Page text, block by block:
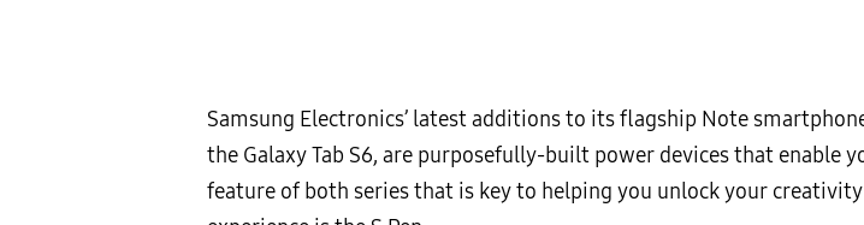
Samsung Electronics’ latest additions to its flagship Note
the Galaxy Tab S6, are purposefully-built power devices that
feature of both series that is key to helping you unlock your